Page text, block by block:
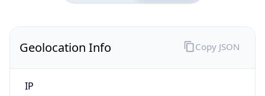
Geolocation Info
IP
Copy JSON